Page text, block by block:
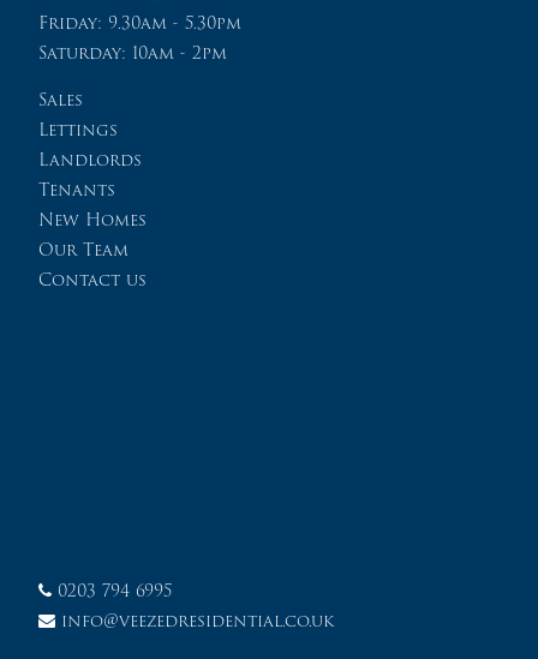
Friday: 9.30am - 5.30pm
Saturday: 10am - 2pm
Sales
Lettings
Landlords
Tenants
New Homes
Our Team
Contact us
0203 794 6995
info@veezedresidential.co.uk